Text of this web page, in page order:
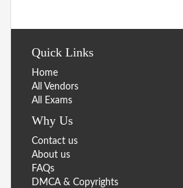
Quick Links
Home
All Vendors
All Exams
Why Us
Contact us
About us
FAQs
DMCA & Copyrights